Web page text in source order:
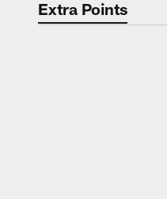
Extra Points